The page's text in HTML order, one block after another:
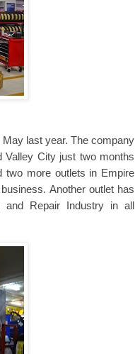
last year. The company
Valley City just two months
two more outlets in Empire
Another outlet has
and Repair Industry in all